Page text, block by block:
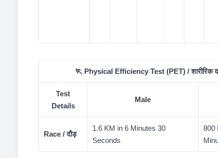
🏃 Physical Efficiency Test (PET) / शारीरिक
Test
Details
Male
Race / दौड़
1.6 KM in 6 Minutes 30
Seconds
800